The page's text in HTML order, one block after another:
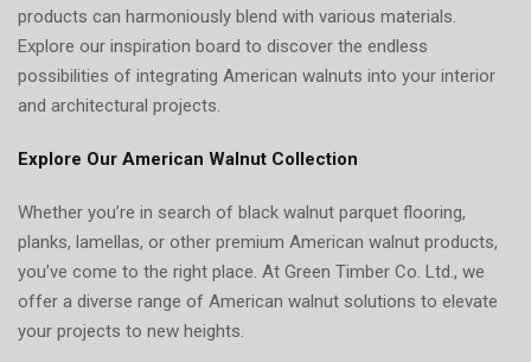
products can harmoniously blend with various materials.
Explore our inspiration board to discover the endless
possibilities of integrating American walnuts into your interior
and architectural projects.
Explore Our American Walnut Collection
Whether you’re in search of black walnut parquet flooring,
planks, lamellas, or other premium American walnut products,
you’ve come to the right place. At Green Timber Co. Ltd., we
offer a diverse range of American walnut solutions to elevate
your projects to new heights.